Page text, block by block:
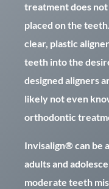
treatment does
placed on the
clear, plastic
teeth into the
designed aligners
likely not even
orthodontic
Invisalign® can be
adults and
moderate teeth